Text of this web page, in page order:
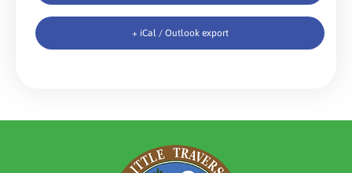
+ iCal / Outlook export